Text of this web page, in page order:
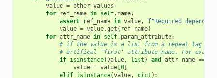
value = other_values
for
ref_name in self. name:
assert
ref_name in value, f"Required
value = value.get ( ref_name)
for attr_name in self. param_attribute:
# if the value is a list from a repeat tag you
# artifical 'first' attribute_name. For
if isinstance(value, list ) and attr_name ==
value = value[0]
elif isinstance(value, dict ):